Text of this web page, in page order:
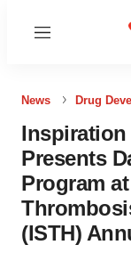
Menu
News Drug
Presents
Program
(ISTH)